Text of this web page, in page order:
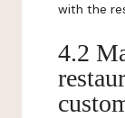
with the
4.2